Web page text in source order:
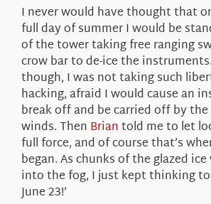
I never would have thought that
full day of summer I would be
of the tower taking free ranging
crow bar to de-ice the
though, I was not taking such
hacking, afraid I would cause an
break off and be carried off by
winds. Then Briantold me to let
full force, and of course that’s
began. As chunks of the glazed
into the fog, I just kept thinking to
June 23!’